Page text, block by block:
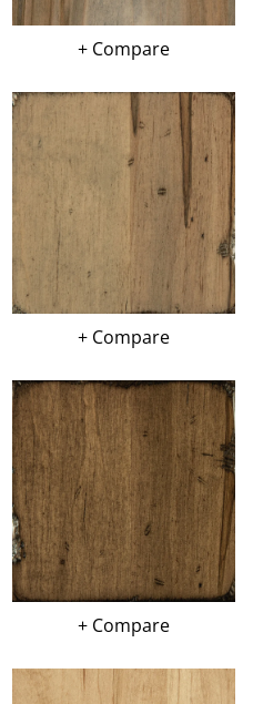
+ Compare
+ Compare
+ Compare